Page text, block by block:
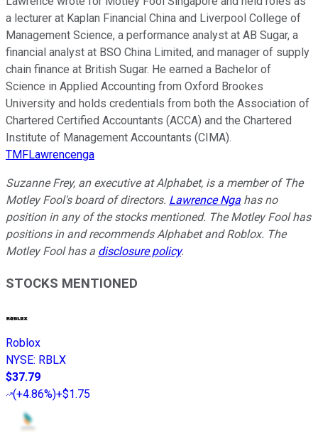
a lecturer at Kaplan Financial China and Liverpool College of
Management Science, a performance analyst at AB Sugar, a
financial analyst at BSO China Limited, and manager of supply
chain finance at British Sugar. He earned a Bachelor of
Science in Applied Accounting from Oxford Brookes
University and holds credentials from both the Association of
Chartered Certified Accountants (ACCA) and the Chartered
Institute of Management Accountants (CIMA).
TMFLawrencenga
Suzanne Frey, an executive at Alphabet, is a member of The
Motley Fool's board of directors. Lawrence Nga has no
position in any of the stocks mentioned. The Motley Fool has
positions in and recommends Alphabet and Roblox. The
Motley Fool has a disclosure policy.
STOCKS MENTIONED
Roblox
NYSE: RBLX
$37.79
(+4.86%)+$1.75